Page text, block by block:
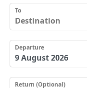
To
Departure
Return (Optional)